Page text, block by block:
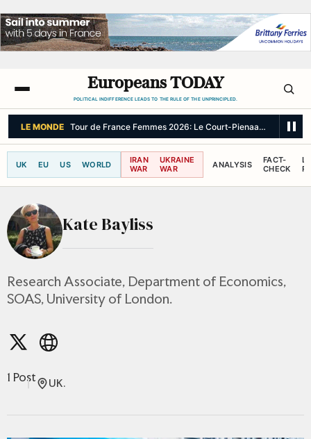
Europeans TODAY
POLITICAL INDIFFERENCE LEADS TO THE RULE OF THE UNPRINCIPLED.
LE MONDE Tour de France Femmes 2026: Le Court-Pienaar wins
UK EU US WORLD
IRAN
WAR
UKRAINE
WAR
ANALYSIS
FACT-
CHECK
Kate Bayliss
Research Associate, Department of Economics,
SOAS, University of London.
1 Post UK.